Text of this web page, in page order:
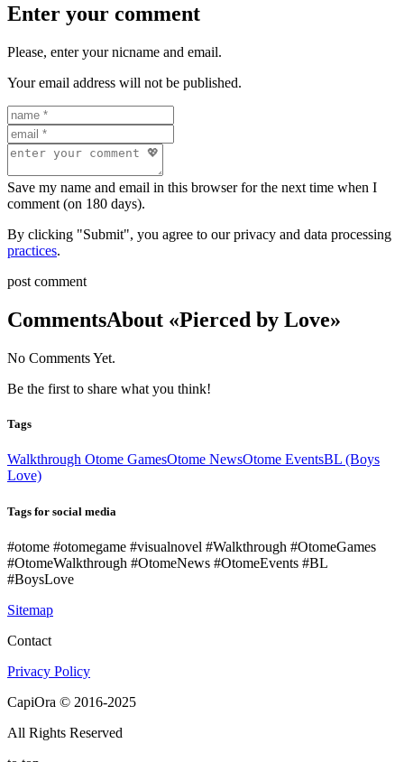
Enter your comment
Please, enter your nicname and email.
Your email address will not be published.
Save my name and email in this browser for the next time when I
comment (on 180 days).
By clicking "Submit", you agree to our privacy and data processing
practices.
post comment
CommentsAbout «Pierced by Love»
No Comments Yet.
Be the first to share what you think!
Tags
Walkthrough Otome GamesOtome NewsOtome EventsBL (Boys
Love)
Tags for social media
#otome #otomegame #visualnovel #Walkthrough #OtomeGames
#OtomeWalkthrough #OtomeNews #OtomeEvents #BL
#BoysLove
Sitemap
Contact
Privacy Policy
CapiOra © 2016-2025
All Rights Reserved